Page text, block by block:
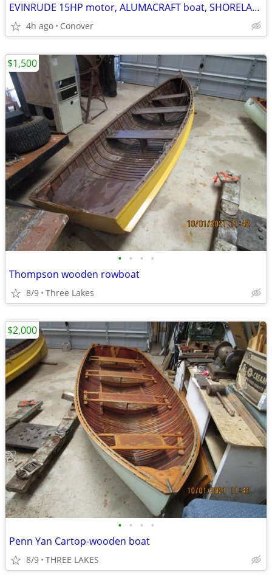
EVINRUDE 15HP motor, ALUMACRAFT boat, SHORELANDR trailer - GREAT BUY!
4h ago Conover
• • • •
Thompson wooden rowboat
8/9 Three Lakes
$1,500
• • • •
Penn Yan Cartop-wooden boat
8/9 THREE LAKES
$2,000